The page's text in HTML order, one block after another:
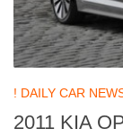
! DAILY CAR
2011 KIA